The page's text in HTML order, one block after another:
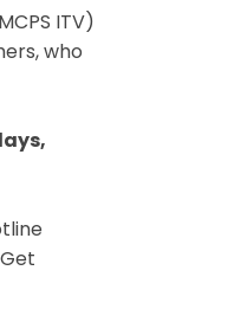
ITV)
who